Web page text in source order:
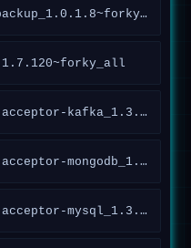
abraflexi-server-backup_1.0.1.8~forky_all
abraflexi-webhook-acceptor-kafka_1.3.0.120~forky_all
abraflexi-webhook-acceptor-mongodb_1.3.0.120~forky_all
abraflexi-webhook-acceptor-mysql_1.3.0.120~forky_all